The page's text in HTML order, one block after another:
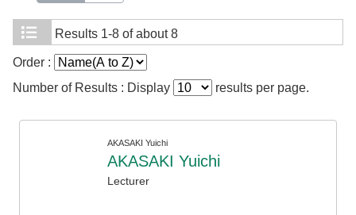
Results 1-8 of about 8
Order :
Number of Results : Display
results per page.
AKASAKI Yuichi
AKASAKI Yuichi
Lecturer